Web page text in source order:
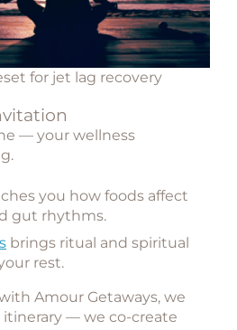
for jet lag recovery
— your wellness
you how foods affect
gut rhythms.
brings ritual and spiritual
rest.
Amour Getaways, we
itinerary — we co-create